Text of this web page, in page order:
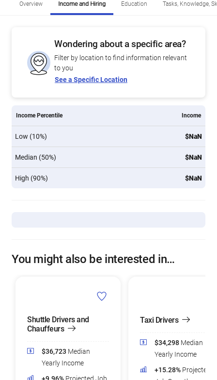
Overview Income and Hiring Education Tasks, Knowledge,
Wondering about a specific area?
Filter by location to find information relevant
to you
See a Specific Location
Income Percentile Income
Low (10%) $NaN
Median (50%) $NaN
High (90%) $NaN
You might also be interested in…
Shuttle Drivers and
Chauffeurs
$36,723 Median
Yearly Income
Taxi Drivers
$34,298 Median
Yearly Income
+15.28% Projected